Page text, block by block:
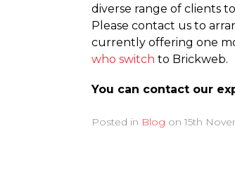
diverse range of clients
Please contact us to
currently offering one
who switch to Brickweb.
You can contact our
Posted in Blog on 15th